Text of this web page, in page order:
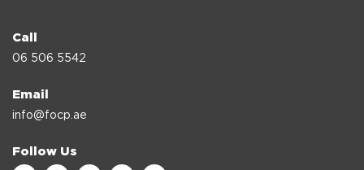
Call
06 506 5542
Email
info@focp.ae
Follow Us